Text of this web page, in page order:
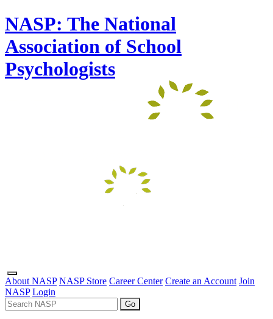
NASP: The National
Association of School
Psychologists
About NASP NASP Store Career Center Create an Account Join
NASP Login
Go